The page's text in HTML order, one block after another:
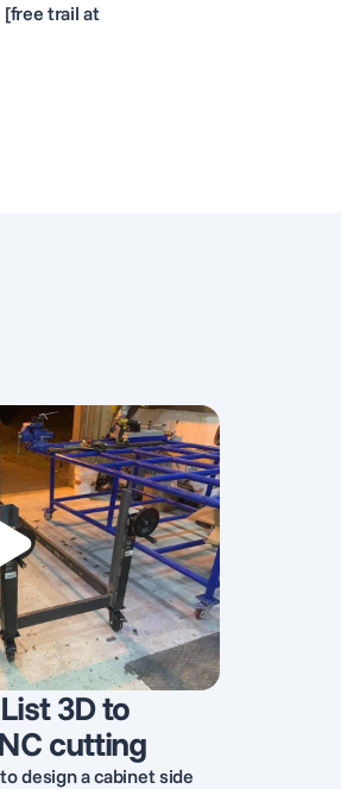
[free trail at
3D to
cutting
design a cabinet side